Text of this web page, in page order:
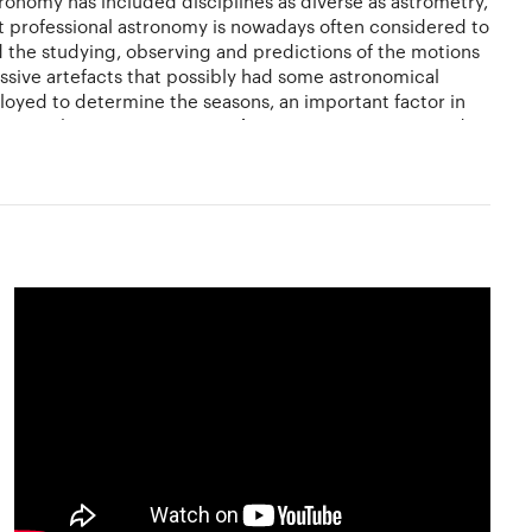
astronomy is nowadays often considered to
studying, observing and predictions of the motions
artefacts that possibly had some astronomical
to determine the seasons, an important factor in
the Renaissance,
Nicolaus
Copernicus proposed a
the naked eye. It is one of the few sciences where
eyes the planets, star clusters, nebulae and so on
if you are an amateur. Learn to make your own